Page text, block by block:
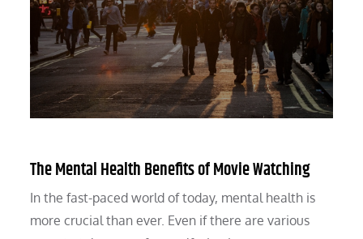
The Mental Health Benefits of Movie Watching
In the fast-paced world of today, mental health is
more crucial than ever. Even if there are various